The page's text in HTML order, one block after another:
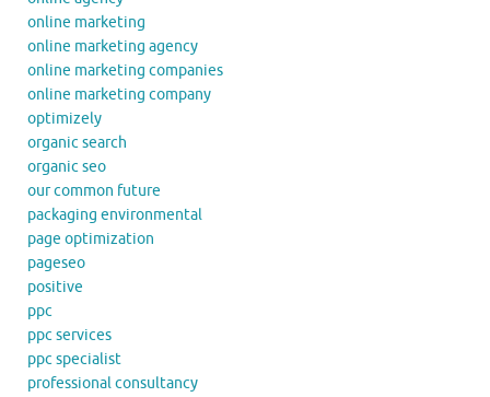
online marketing
online marketing agency
online marketing companies
online marketing company
optimizely
organic search
organic seo
our common future
packaging environmental
page optimization
pageseo
positive
ppc
ppc services
ppc specialist
professional consultancy